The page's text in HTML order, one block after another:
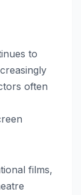
to
often
films,